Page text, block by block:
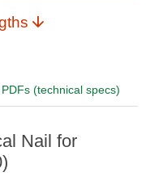
PDFs (technical specs)
Nail for